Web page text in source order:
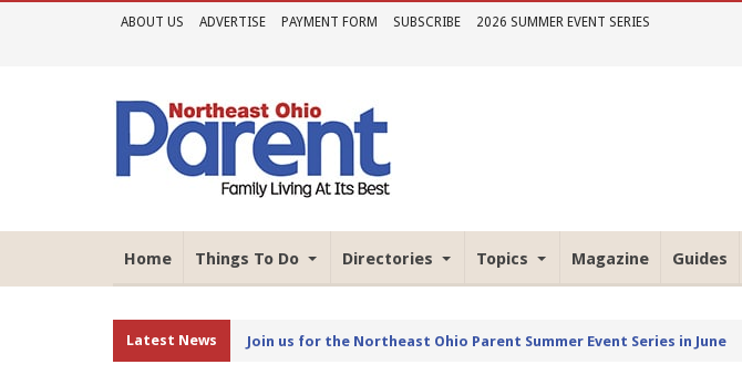
ABOUT US ADVERTISE PAYMENT FORM SUBSCRIBE 2026 SUMMER EVENT SERIES
Home Things To Do Directories Topics Magazine Guides
Latest News Join us for the Northeast Ohio Parent Summer Event Series in June